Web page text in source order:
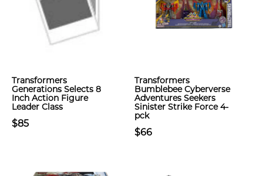
Transformers
Generations Selects 8
Inch Action Figure
Leader Class
$85
Transformers
Bumblebee Cyberverse
Adventures Seekers
Sinister Strike Force 4-
pck
$66